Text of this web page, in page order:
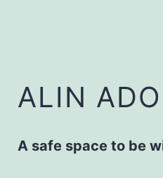
springen
ALIN
A safe space to be